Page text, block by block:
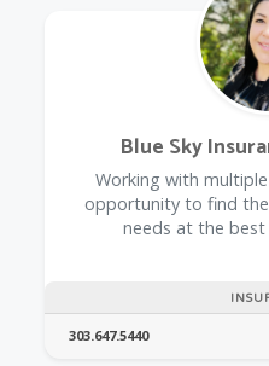
Blue Sky
Working with
opportunity to find
needs at the best
303.647.5440